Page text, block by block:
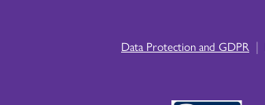
Data Protection and GDPR |